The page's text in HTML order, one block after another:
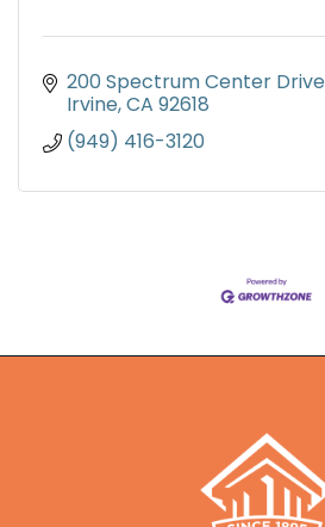
200 Spectrum Center Drive
Irvine CA 92618
(949) 416-3120